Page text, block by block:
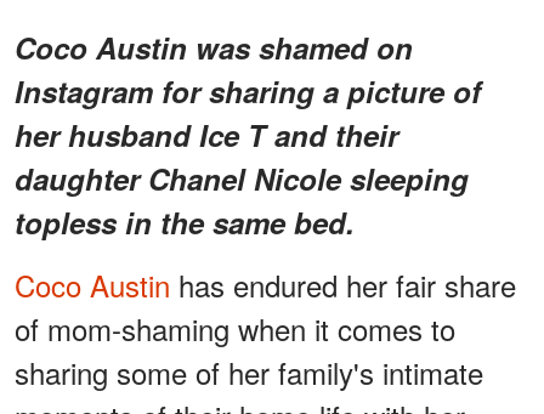
Coco Austin was shamed on
Instagram for sharing a picture of
her husband Ice T and their
daughter Chanel Nicole sleeping
topless in the same bed.
Coco Austin has endured her fair share
of mom-shaming when it comes to
sharing some of her family's intimate